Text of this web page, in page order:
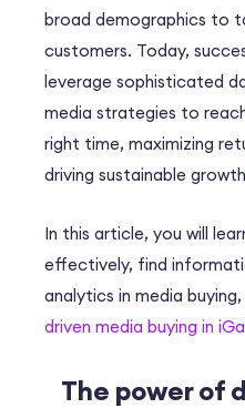
broad demographics to
customers. Today,
leverage sophisticated
media strategies to
right time, maximizing
driving sustainable
In this article, you will
effectively, find
analytics in media
driven media buying in
The power of